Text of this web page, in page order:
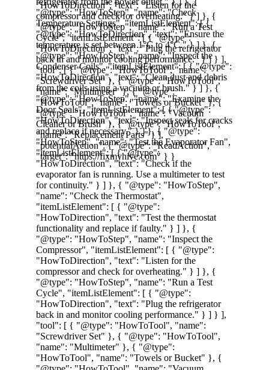
Proper maintenance ensures your
appliances operate efficiently and have a
longer lifespan. At FixMyHive, we’re here
to help you take care of your home
essentials.